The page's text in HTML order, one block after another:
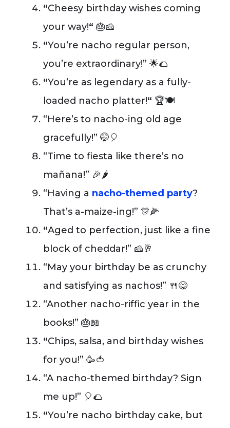
“Cheesy birthday wishes coming
your way!“ 🎂🧀
“You’re nacho regular person,
you’re extraordinary!” 🌟🌮
“You’re as legendary as a fully-
loaded nacho platter!“ 🏆🍽️
“Here’s to nacho-ing old age
gracefully!” 🤭🎈
“Time to fiesta like there’s no
mañana!” 🎉🌶️
“Having a nacho-themed party?
That’s a-maize-ing!” 🎊🌽
“Aged to perfection, just like a fine
block of cheddar!” 🧀🥂
“May your birthday be as crunchy
and satisfying as nachos!” 🍴😋
“Another nacho-riffic year in the
books!” 🎂📖
“Chips, salsa, and birthday wishes
for you!” 🥳🍅
“A nacho-themed birthday? Sign
me up!” 🎈🌮
“You’re nacho birthday cake, but